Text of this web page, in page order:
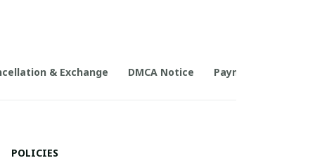
& Exchange DMCA Notice Payment Method
POLICIES